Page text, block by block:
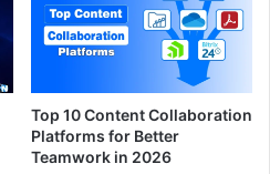
Top 10 Content Collaboration
Platforms for Better
Teamwork in 2026